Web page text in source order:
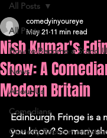
All Posts
How to Become a Stand
News
About Us
Comedians
Comedy
All Posts
Nish Kumar's
Show: A
Modern Britain
comedyinyoureye
May 21 11 min read
Edinburgh Fringe is a
you know? So many